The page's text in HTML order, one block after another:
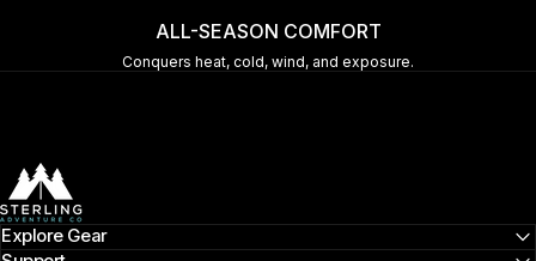
ALL-SEASON COMFORT
Conquers heat, cold, wind, and exposure.
Explore Gear